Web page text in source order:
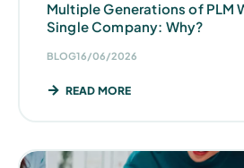
Multiple Generations of PLM
Single Company: Why?
BLOG16/06/2026
READ MORE